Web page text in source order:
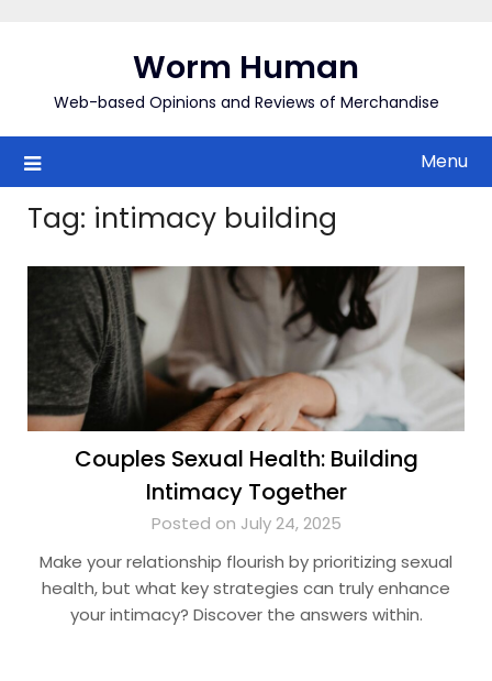
Worm Human
Web-based Opinions and Reviews of Merchandise
Menu
Tag: intimacy building
Couples Sexual Health: Building
Intimacy Together
Posted on July 24, 2025
Make your relationship flourish by prioritizing sexual
health, but what key strategies can truly enhance
your intimacy? Discover the answers within.